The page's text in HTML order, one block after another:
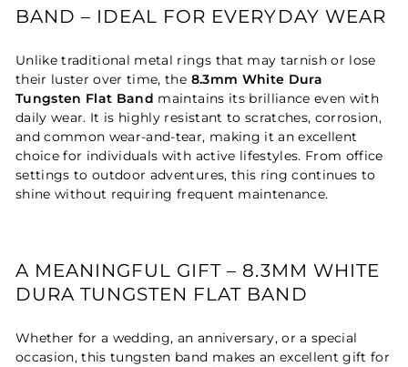
BAND – IDEAL FOR EVERYDAY WEAR
Unlike traditional metal rings that may tarnish or lose
their luster over time, the 8.3mm White Dura
Tungsten Flat Band maintains its brilliance even with
daily wear. It is highly resistant to scratches, corrosion,
and common wear-and-tear, making it an excellent
choice for individuals with active lifestyles. From office
settings to outdoor adventures, this ring continues to
shine without requiring frequent maintenance.
A MEANINGFUL GIFT – 8.3MM WHITE
DURA TUNGSTEN FLAT BAND
Whether for a wedding, an anniversary, or a special
occasion, this tungsten band makes an excellent gift for